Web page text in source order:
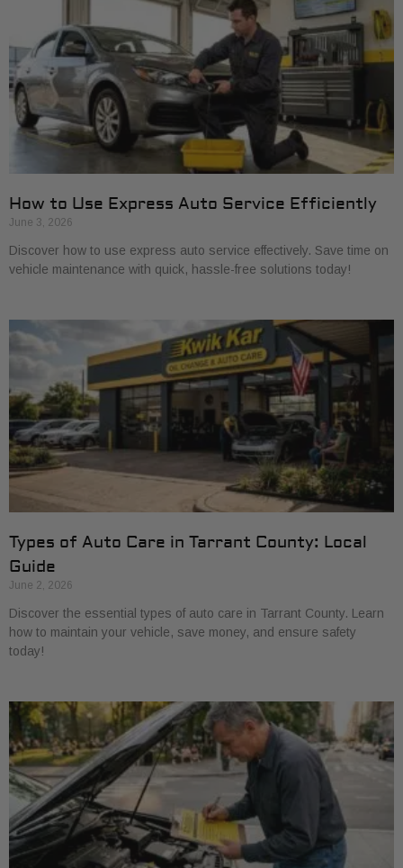
How to Use Express Auto Service Efficiently
June 3, 2026
Discover how to use express auto service effectively. Save time on
vehicle maintenance with quick, hassle-free solutions today!
Types of Auto Care in Tarrant County: Local
Guide
June 2, 2026
Discover the essential types of auto care in Tarrant County. Learn
how to maintain your vehicle, save money, and ensure safety
today!